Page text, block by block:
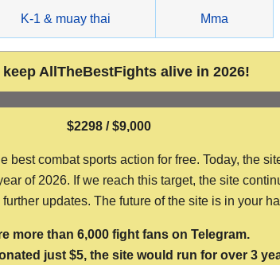
K-1 & muay thai Mma
keep AllTheBestFights alive in 2026!
$2298 / $9,000
combat sports action for free. Today, the
of 2026. If we reach this target, the site
updates. The future of the site is in your
more than 6,000 fight fans on Telegram.
just $5, the site would run for over 3